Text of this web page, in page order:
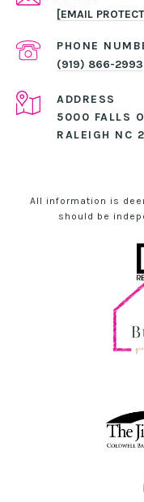
[EMAIL
PHONE
(919) 866-2993
ADDRESS
5000 FALLS
RALEIGH NC
All information is
should be